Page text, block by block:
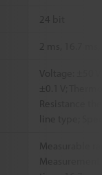
24 bit
2 ms, 16.7
Voltage: ±50
±0.1 V;
Resistance
Measurable